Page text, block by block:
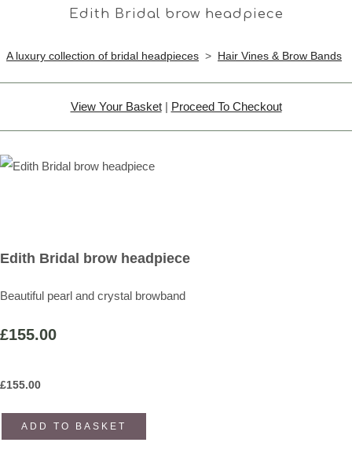
Edith Bridal brow headpiece
A luxury collection of bridal headpieces > Hair Vines & Brow Bands
View Your Basket| Proceed To Checkout
Edith Bridal brow headpiece
Beautiful pearl and crystal browband
£155.00
£155.00
ADD TO BASKET